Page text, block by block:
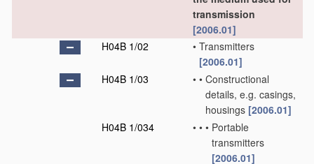
transmission
[2006.01]
H04B 1/02
• Transmitters
[2006.01]
H04B 1/03
• • Constructional
details, e.g. casings,
housings [2006.01]
H04B 1/034
• • • Portable
transmitters
[2006.01]